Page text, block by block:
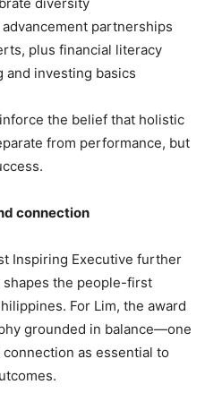
partnerships
plus financial literacy
and investing basics
the belief that holistic
from performance, but
connection
Inspiring Executive further
the people-first
For Lim, the award
grounded in balance—one
as essential to